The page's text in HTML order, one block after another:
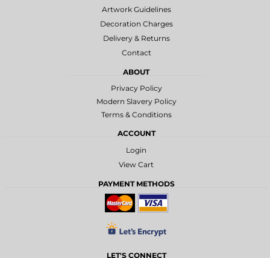
Artwork Guidelines
Decoration Charges
Delivery & Returns
Contact
ABOUT
Privacy Policy
Modern Slavery Policy
Terms & Conditions
ACCOUNT
Login
View Cart
PAYMENT METHODS
LET'S CONNECT